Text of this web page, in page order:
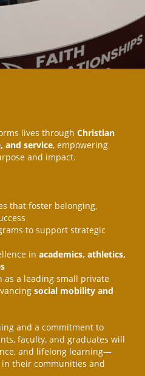
lives through Christian
and service, empowering
and impact.
that foster belonging,
to support strategic
in academics, athletics,
as a leading small private
social mobility and
and a commitment to
faculty, and graduates will
and lifelong learning—
their communities and